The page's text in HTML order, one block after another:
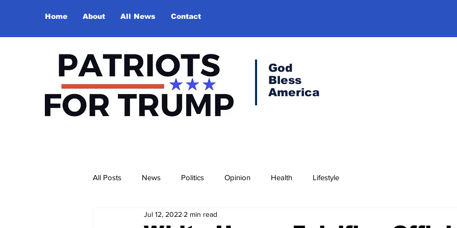
Home About All News Contact
God
Bless
America
All Posts News Politics Opinion Health Lifestyle
Jul 12, 2022 2 min read